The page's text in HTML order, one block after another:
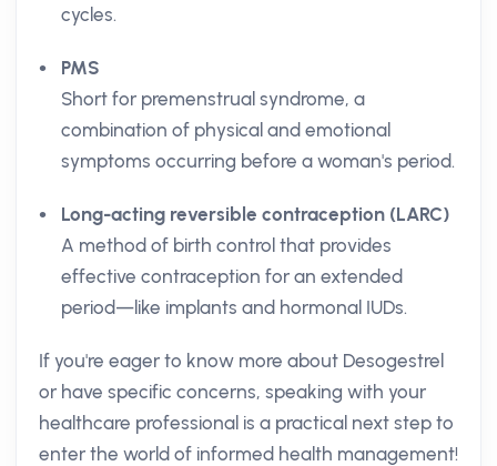
cycles.
PMS
Short for premenstrual syndrome, a
combination of physical and emotional
symptoms occurring before a woman's period.
Long-acting reversible contraception (LARC)
A method of birth control that provides
effective contraception for an extended
period—like implants and hormonal IUDs.
If you're eager to know more about Desogestrel
or have specific concerns, speaking with your
healthcare professional is a practical next step to
enter the world of informed health management!